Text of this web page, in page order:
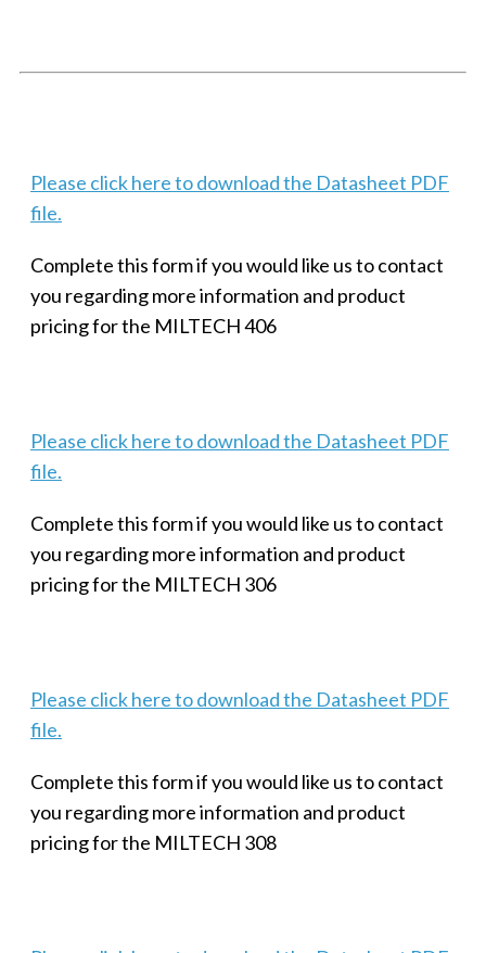
Please click here to download the Datasheet PDF
file.
Complete this form if you would like us to contact
you regarding more information and product
pricing for the MILTECH 406
Please click here to download the Datasheet PDF
file.
Complete this form if you would like us to contact
you regarding more information and product
pricing for the MILTECH 306
Please click here to download the Datasheet PDF
file.
Complete this form if you would like us to contact
you regarding more information and product
pricing for the MILTECH 308